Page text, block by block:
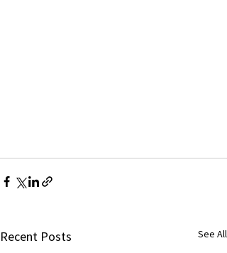
Recent Posts See All